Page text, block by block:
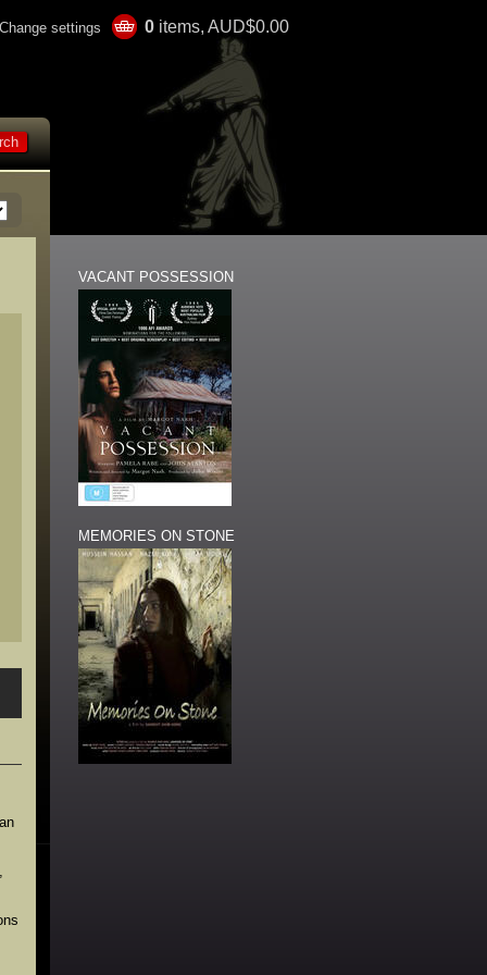
Change settings 0 items, AUD$0.00
VACANT POSSESSION
MEMORIES ON STONE